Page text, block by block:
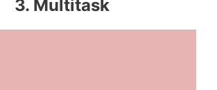
3. Multitask